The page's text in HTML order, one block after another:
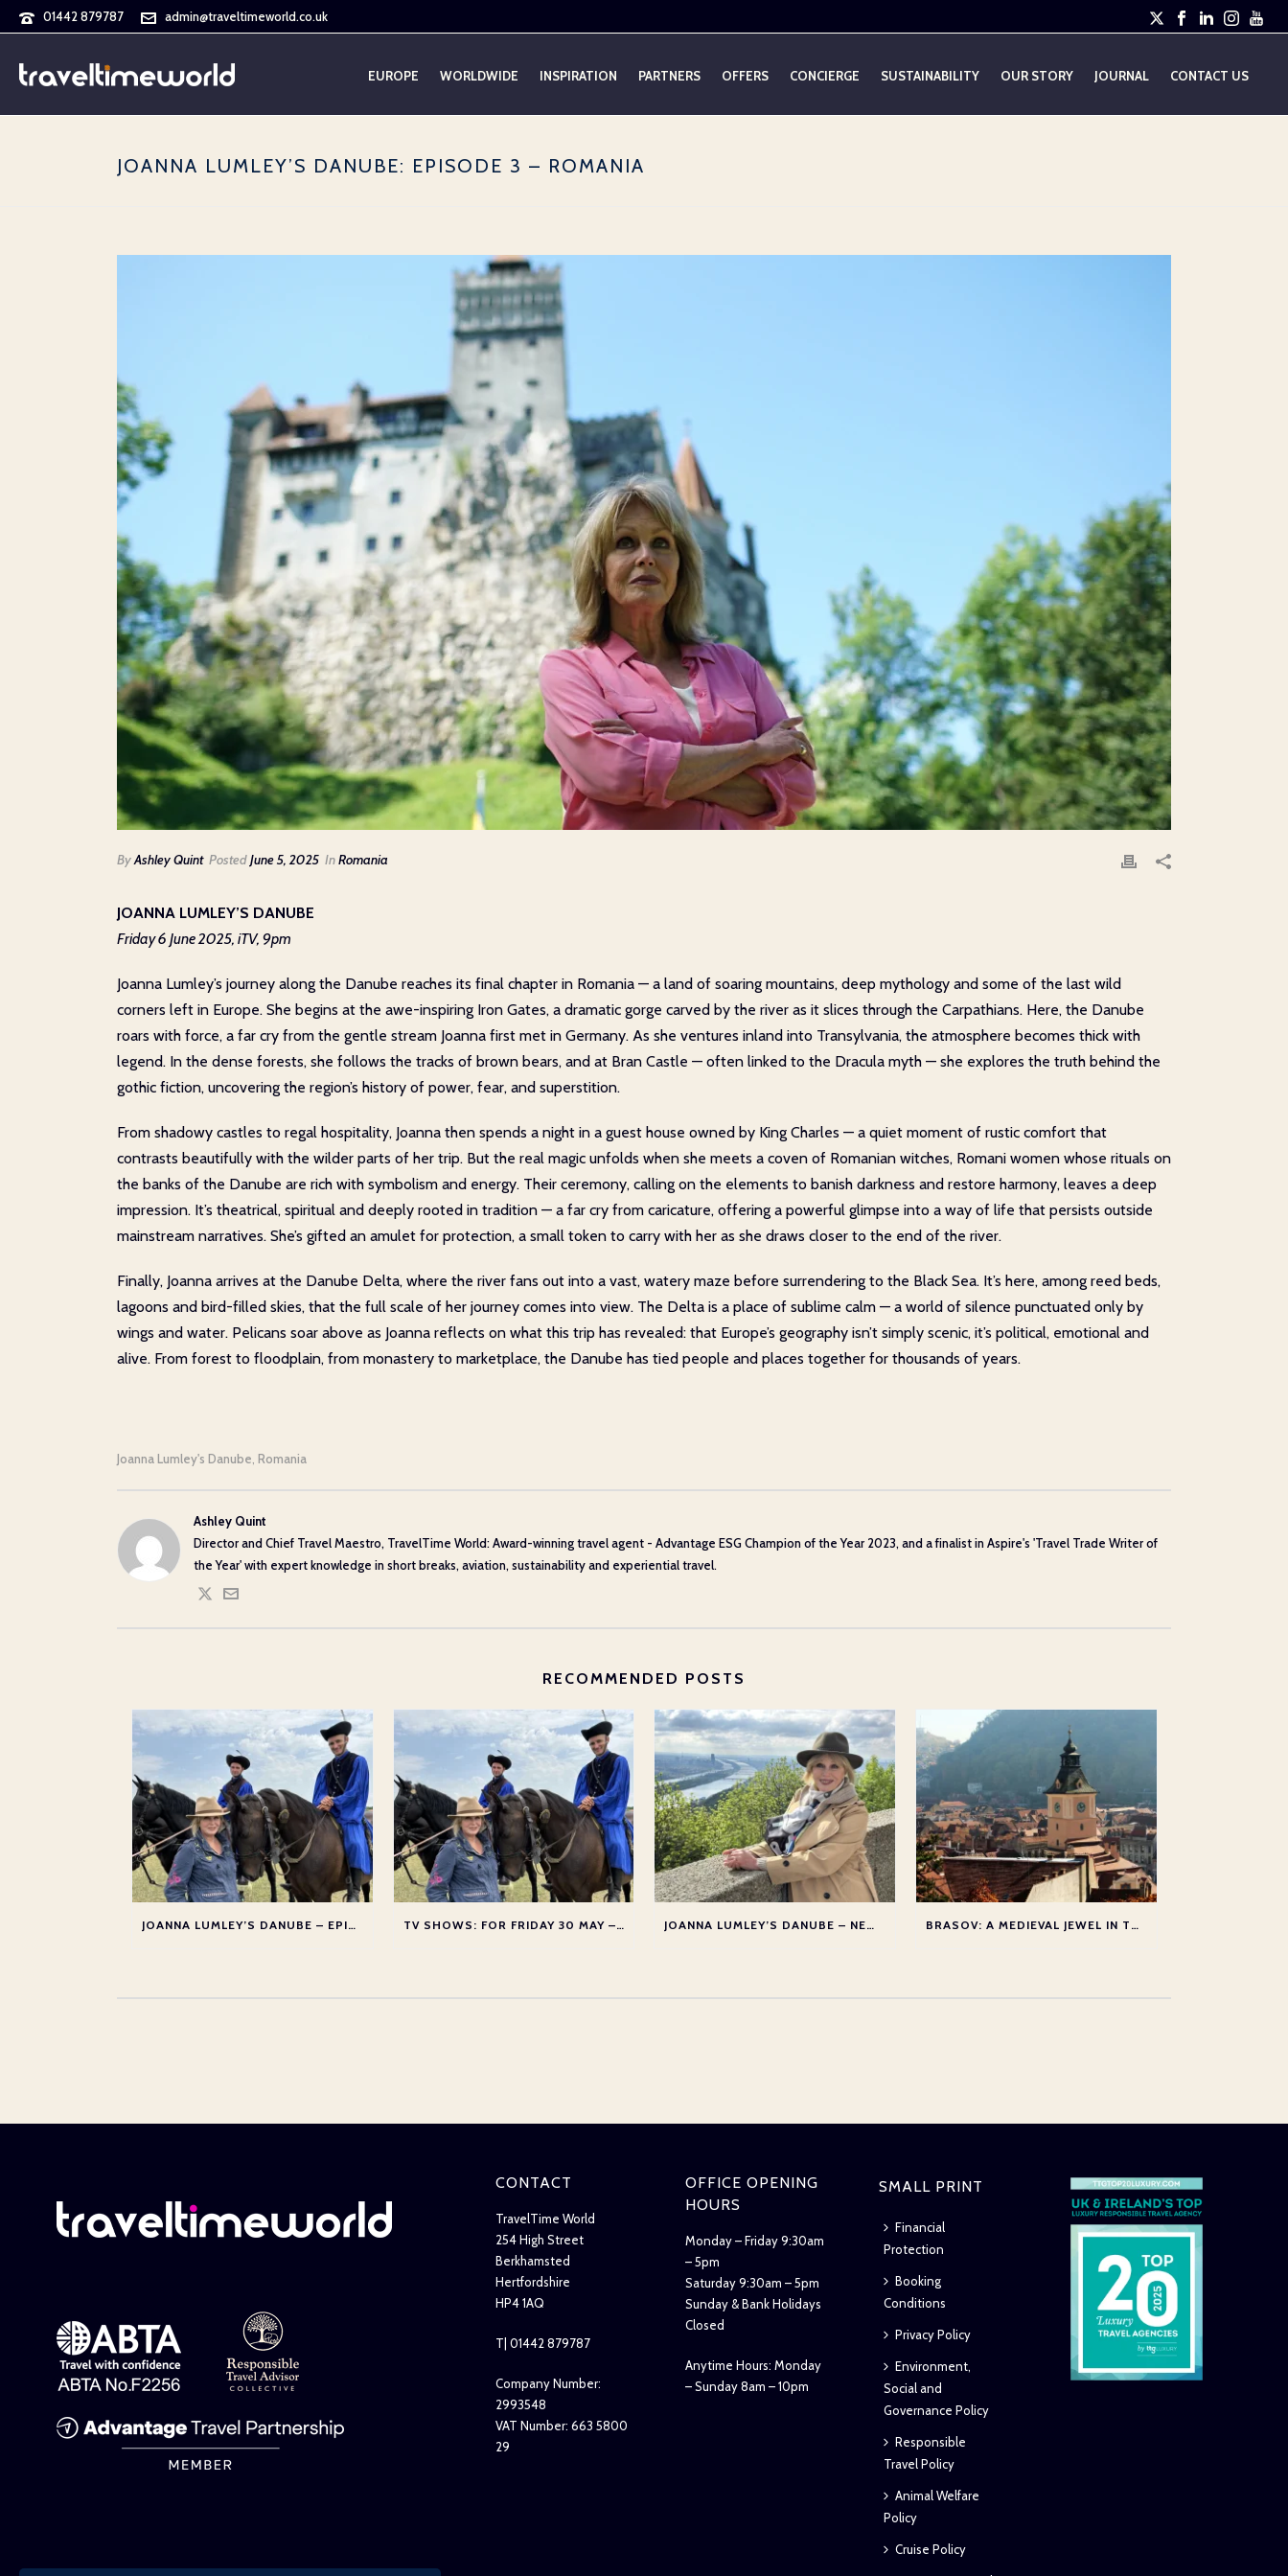
01442 879787 admin@traveltimeworld.co.uk
EUROPE WORLDWIDE INSPIRATION PARTNERS OFFERS CONCIERGE SUSTAINABILITY OUR STORY JOURNAL CONTACT US
JOANNA LUMLEY’S DANUBE: EPISODE 3 – ROMANIA
ByAshley Quint PostedJune 5, 2025 InRomania
JOANNA LUMLEY’S DANUBE
Friday 6 June 2025, iTV, 9pm
Joanna Lumley’s journey along the Danube reaches its final chapter in Romania — a land of soaring mountains, deep mythology and some of the last wild
corners left in Europe. She begins at the awe-inspiring Iron Gates, a dramatic gorge carved by the river as it slices through the Carpathians. Here, the Danube
roars with force, a far cry from the gentle stream Joanna first met in Germany. As she ventures inland into Transylvania, the atmosphere becomes thick with
legend. In the dense forests, she follows the tracks of brown bears, and at Bran Castle — often linked to the Dracula myth — she explores the truth behind the
gothic fiction, uncovering the region’s history of power, fear, and superstition.
From shadowy castles to regal hospitality, Joanna then spends a night in a guest house owned by King Charles — a quiet moment of rustic comfort that
contrasts beautifully with the wilder parts of her trip. But the real magic unfolds when she meets a coven of Romanian witches, Romani women whose rituals on
the banks of the Danube are rich with symbolism and energy. Their ceremony, calling on the elements to banish darkness and restore harmony, leaves a deep
impression. It’s theatrical, spiritual and deeply rooted in tradition — a far cry from caricature, offering a powerful glimpse into a way of life that persists outside
mainstream narratives. She’s gifted an amulet for protection, a small token to carry with her as she draws closer to the end of the river.
Finally, Joanna arrives at the Danube Delta, where the river fans out into a vast, watery maze before surrendering to the Black Sea. It’s here, among reed beds,
lagoons and bird-filled skies, that the full scale of her journey comes into view. The Delta is a place of sublime calm — a world of silence punctuated only by
wings and water. Pelicans soar above as Joanna reflects on what this trip has revealed: that Europe’s geography isn’t simply scenic, it’s political, emotional and
alive. From forest to floodplain, from monastery to marketplace, the Danube has tied people and places together for thousands of years.
Joanna Lumley's Danube, Romania
Ashley Quint
Director and Chief Travel Maestro, TravelTime World: Award-winning travel agent - Advantage ESG Champion of the Year 2023, and a finalist in Aspire's 'Travel Trade Writer of
the Year' with expert knowledge in short breaks, aviation, sustainability and experiential travel.
RECOMMENDED POSTS
JOANNA LUMLEY’S DANUBE – EPISODE 2: SLOVAKIA AND HUNGARY TV SHOWS: FOR FRIDAY 30 MAY – THURSDAY 5 JUNE JOANNA LUMLEY’S DANUBE – NEW SERIES BRASOV: A MEDIEVAL JEWEL IN THE HEART OF TRANSYLVANIA
CONTACT
TravelTime World
254 High Street
Berkhamsted
Hertfordshire
HP4 1AQ
T| 01442 879787
Company Number:
2993548
VAT Number: 663 5800
29
OFFICE OPENING
HOURS
Monday – Friday 9:30am
– 5pm
Saturday 9:30am – 5pm
Sunday & Bank Holidays
Closed
Anytime Hours: Monday
– Sunday 8am – 10pm
SMALL PRINT
Financial
Protection
Booking
Conditions
Privacy Policy
Environment,
Social and
Governance Policy
Responsible
Travel Policy
Animal Welfare
Policy
Cruise Policy